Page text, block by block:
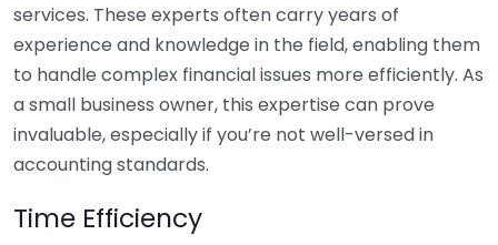
services. These experts often carry years of
experience and knowledge in the field, enabling them
to handle complex financial issues more efficiently. As
a small business owner, this expertise can prove
invaluable, especially if you’re not well-versed in
accounting standards.
Time Efficiency